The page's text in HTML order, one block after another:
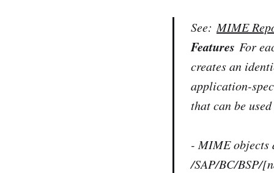
See:MIME
Features For
creates an
application-
that can be
- MIME objects
/SAP/BC/BSP/